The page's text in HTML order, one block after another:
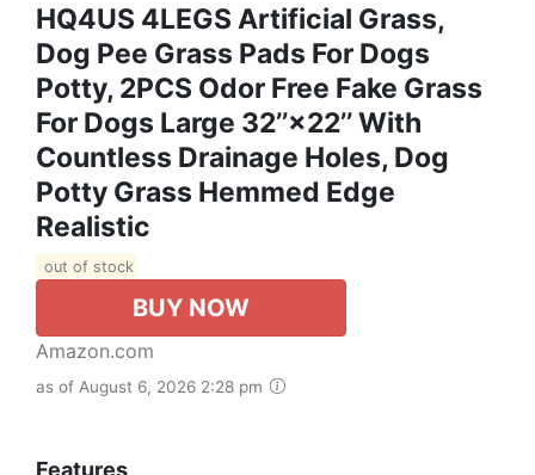
HQ4US 4LEGS Artificial Grass,
Dog Pee Grass Pads For Dogs
Potty, 2PCS Odor Free Fake Grass
For Dogs Large 32’’×22’’ With
Countless Drainage Holes, Dog
Potty Grass Hemmed Edge
Realistic
out of stock
BUY NOW
Amazon.com
as of August 6, 2026 2:28 pm
Features